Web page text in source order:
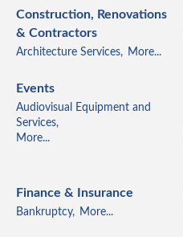
Construction, Renovations
& Contractors
Architecture Services, More...
Events
Audiovisual Equipment and
Services,
More...
Finance & Insurance
Bankruptcy, More...